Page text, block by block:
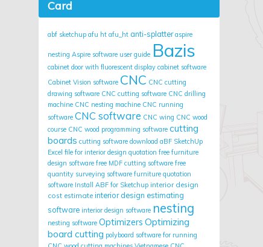
Card
abf sketchup afu ht afu_ht anti-splatter aspire
nesting Aspire software user guide Bazis
cabinet door with fluorescent display cabinet software
Cabinet Vision software CNC CNC cutting
drawing software CNC cutting software CNC drilling
machine CNC nesting machine CNC running
software CNC software CNC wing CNC wood
course CNC wood programming software cutting
boards cutting software download aBF SketchUp
Excel file for interior design quotation free furniture
design software free MDF cutting software free
quantity surveying software furniture quotation
software Install ABF for Sketchup interior design
cost estimate interior design estimating
software interior design software nesting
nesting software Optimizers Optimizing
board cutting polyboard software for running